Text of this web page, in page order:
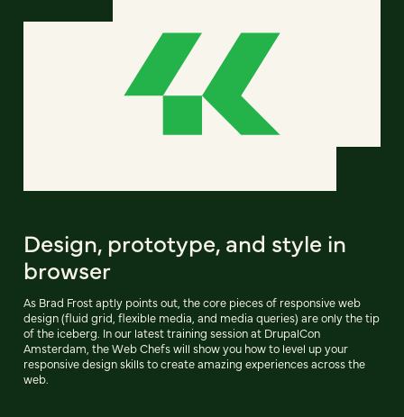
Design, prototype, and style in
browser
As Brad Frost aptly points out, the core pieces of responsive web
design (fluid grid, flexible media, and media queries) are only the tip
of the iceberg. In our latest training session at DrupalCon
Amsterdam, the Web Chefs will show you how to level up your
responsive design skills to create amazing experiences across the
web.